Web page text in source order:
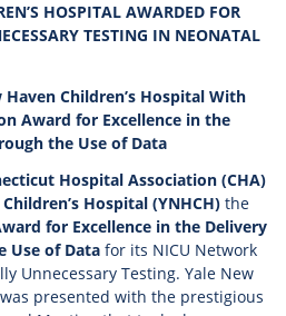
HOSPITAL AWARDED FOR
TESTING IN NEONATAL
Haven Children’s Hospital With
Award for Excellence in the
the Use of Data
Hospital Association (CHA)
Hospital (YNHCH) the
for Excellence in the Delivery
Use of Data for its NICU Network
Unnecessary Testing. Yale New
presented with the prestigious